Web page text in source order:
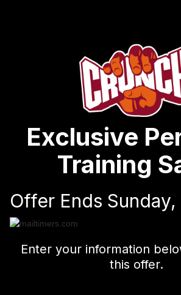
Exclusive
Training
Offer Ends Sunday,
Enter your information
this offer.